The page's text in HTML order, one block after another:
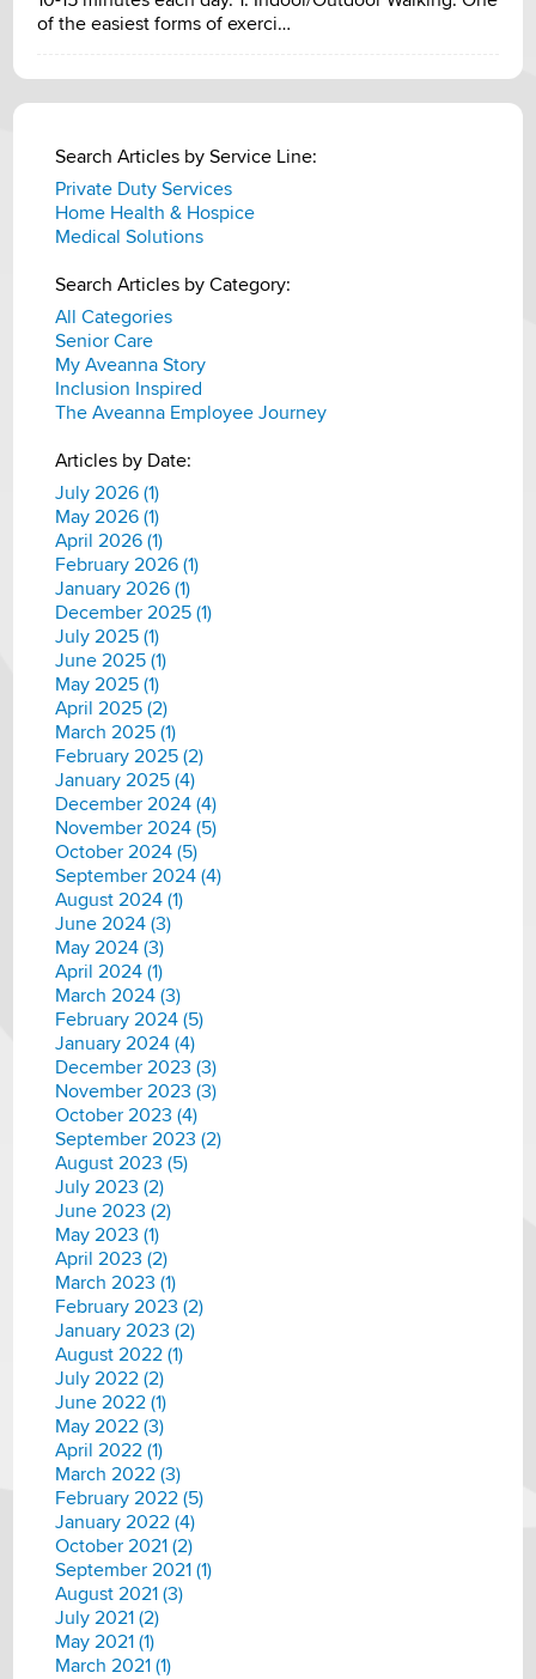
of the easiest forms of exerci…
Search Articles by Service Line:
Private Duty Services
Home Health & Hospice
Medical Solutions
Search Articles by Category:
All Categories
Senior Care
My Aveanna Story
Inclusion Inspired
The Aveanna Employee Journey
Articles by Date:
July 2026 (1)
May 2026 (1)
April 2026 (1)
February 2026 (1)
January 2026 (1)
December 2025 (1)
July 2025 (1)
June 2025 (1)
May 2025 (1)
April 2025 (2)
March 2025 (1)
February 2025 (2)
January 2025 (4)
December 2024 (4)
November 2024 (5)
October 2024 (5)
September 2024 (4)
August 2024 (1)
June 2024 (3)
May 2024 (3)
April 2024 (1)
March 2024 (3)
February 2024 (5)
January 2024 (4)
December 2023 (3)
November 2023 (3)
October 2023 (4)
September 2023 (2)
August 2023 (5)
July 2023 (2)
June 2023 (2)
May 2023 (1)
April 2023 (2)
March 2023 (1)
February 2023 (2)
January 2023 (2)
August 2022 (1)
July 2022 (2)
June 2022 (1)
May 2022 (3)
April 2022 (1)
March 2022 (3)
February 2022 (5)
January 2022 (4)
October 2021 (2)
September 2021 (1)
August 2021 (3)
July 2021 (2)
May 2021 (1)
March 2021 (1)